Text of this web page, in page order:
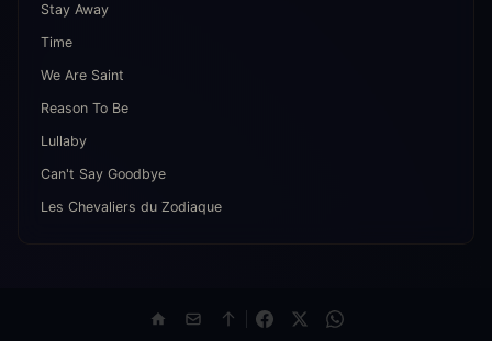
Stay Away
Time
We Are Saint
Reason To Be
Lullaby
Can't Say Goodbye
Les Chevaliers du Zodiaque